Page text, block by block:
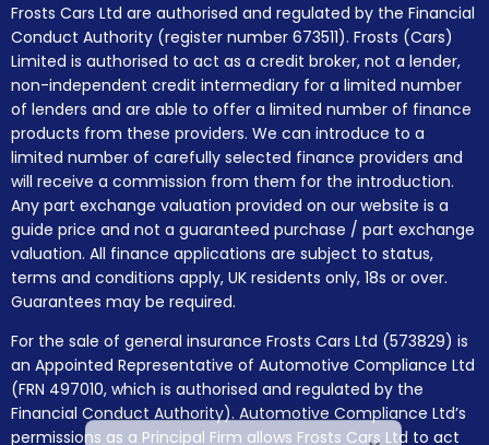
Frosts Cars Ltd are authorised and regulated by the Financial
Conduct Authority (register number 673511). Frosts (Cars)
Limited is authorised to act as a credit broker, not a lender,
non-independent credit intermediary for a limited number
of lenders and are able to offer a limited number of finance
products from these providers. We can introduce to a
limited number of carefully selected finance providers and
will receive a commission from them for the introduction.
Any part exchange valuation provided on our website is a
guide price and not a guaranteed purchase / part exchange
valuation. All finance applications are subject to status,
terms and conditions apply, UK residents only, 18s or over.
Guarantees may be required.
For the sale of general insurance Frosts Cars Ltd (573829) is
an Appointed Representative of Automotive Compliance Ltd
(FRN 497010, which is authorised and regulated by the
Financial Conduct Authority). Automotive Compliance Ltd’s
permissions as a Principal Firm allows Frosts Cars Ltd to act